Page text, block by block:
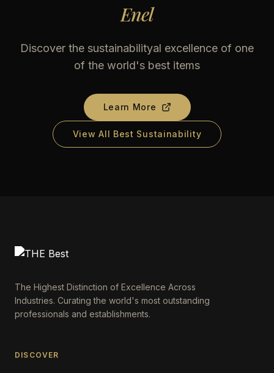
Enel
Discover the sustainabilityal excellence of one
of the world's best items
Learn More
View All Best Sustainability
The Highest Distinction of Excellence Across
Industries. Curating the world's most outstanding
professionals and establishments.
DISCOVER